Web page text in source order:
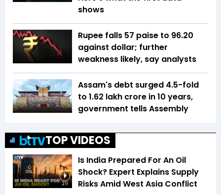
shows
Rupee falls 57 paise to 96.20
against dollar; further
weakness likely, say analysts
Assam's debt surged 4.5-fold
to ₹1.62 lakh crore in 10 years,
government tells Assembly
TOP VIDEOS
2:11
Is India Prepared For An Oil
Shock? Expert Explains Supply
Risks Amid West Asia Conflict